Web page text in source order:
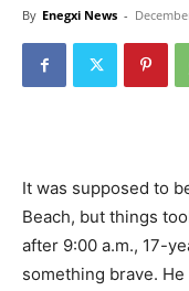
By Enegxi News -
It was supposed to
Beach, but things
after 9:00 a.m., 17-
something brave.